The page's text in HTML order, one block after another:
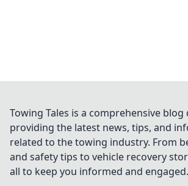
Towing Tales is a comprehensive
providing the latest news, tips, and
related to the towing industry. From
and safety tips to vehicle recovery
all to keep you informed and engaged.